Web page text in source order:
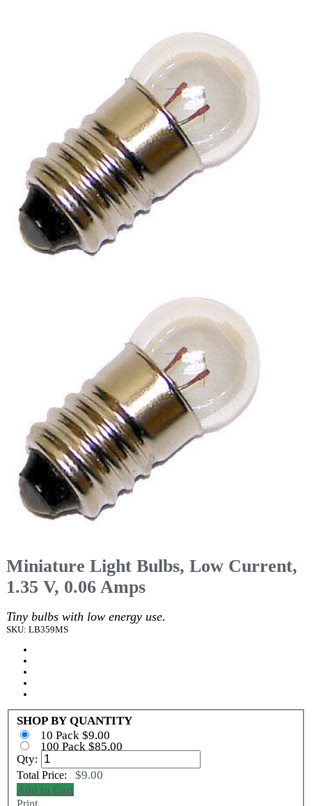
Miniature Light Bulbs, Low Current,
1.35 V, 0.06 Amps
Tiny bulbs with low energy use.
SKU: LB359MS
SHOP BY QUANTITY
10 Pack $9.00
100 Pack $85.00
Qty:
Total Price: $9.00
Add to Cart